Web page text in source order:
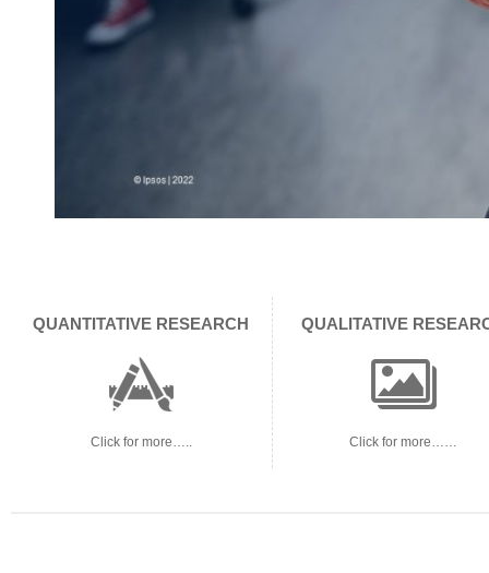
QUANTITATIVE RESEARCH
Click for more…..
QUALITATIVE
Click for more……